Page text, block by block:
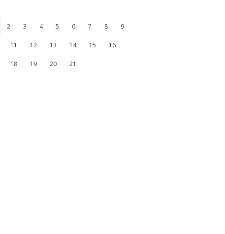
2 3 4 5 6 7 8 9
11 12 13 14 15 16
18 19 20 21